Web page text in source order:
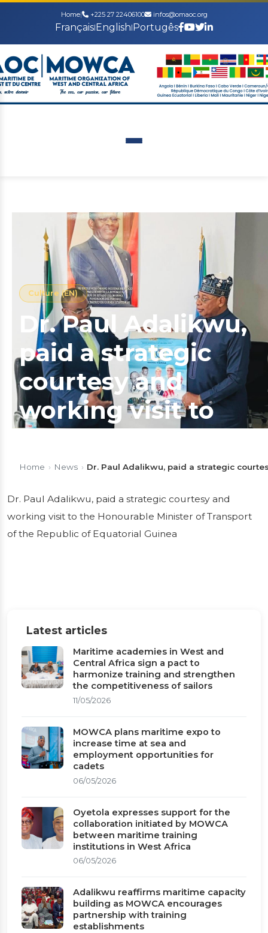
Home| +225 27 22406100 infos@omaoc.org
Français|English|Portugês
Culture (EN)
Dr. Paul Adalikwu,
paid a strategic
courtesy and
working visit to
Minister of
Transport of the
Republic of
Guinea
Published on 29/01/2026 1 min read
Home › News › Dr. Paul Adalikwu, paid a strategic
Dr. Paul Adalikwu, paid a strategic courtesy and
working visit to the Honourable Minister of Transport
of the Republic of Equatorial Guinea
Latest articles
Maritime academies in West and
Central Africa sign a pact to
harmonize training and strengthen
the competitiveness of sailors
11/05/2026
MOWCA plans maritime expo to
increase time at sea and
employment opportunities for
cadets
06/05/2026
Oyetola expresses support for the
collaboration initiated by MOWCA
between maritime training
institutions in West Africa
06/05/2026
Adalikwu reaffirms maritime capacity
building as MOWCA encourages
partnership with training
establishments